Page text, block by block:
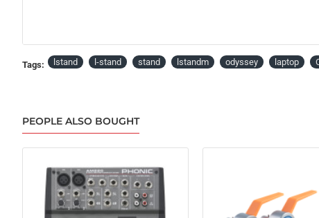
Tags: lstand l-stand stand lstandm odyssey laptop
PEOPLE ALSO BOUGHT